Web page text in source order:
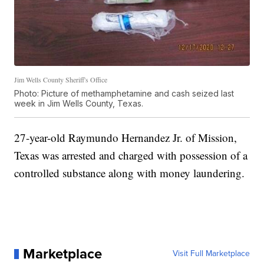
Jim Wells County Sheriff's Office
Photo: Picture of methamphetamine and cash seized last
week in Jim Wells County, Texas.
27-year-old Raymundo Hernandez Jr. of Mission,
Texas was arrested and charged with possession of a
controlled substance along with money laundering.
Marketplace Visit Full Marketplace